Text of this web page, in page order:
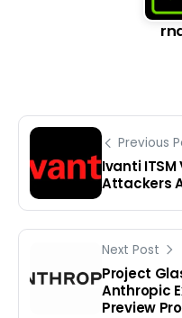
Previous
Ivanti
Attackers
Next Post
Project
Anthropic
Preview